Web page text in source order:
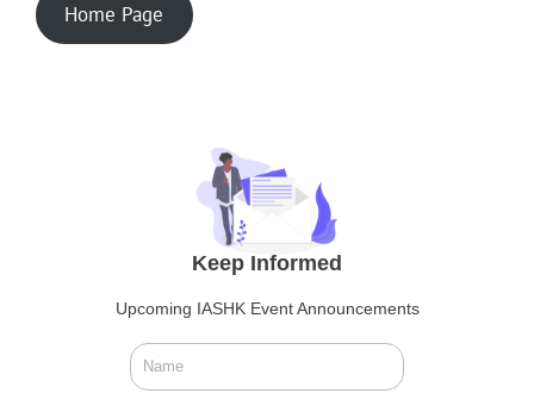
Home Page
Keep Informed
Upcoming IASHK Event Announcements